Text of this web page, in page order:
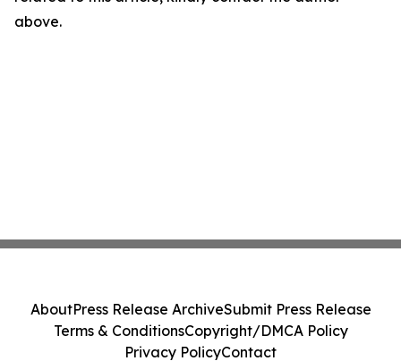
above.
AboutPress Release ArchiveSubmit Press Release
Terms & ConditionsCopyright/DMCA Policy
Privacy PolicyContact